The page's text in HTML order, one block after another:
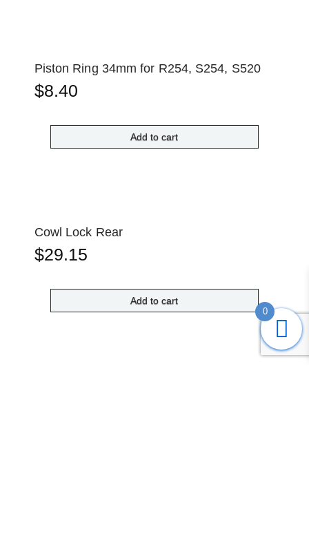
Piston Ring 34mm for R254, S254, S520
$8.40
Add to cart
Cowl Lock Rear
$29.15
Add to cart
0